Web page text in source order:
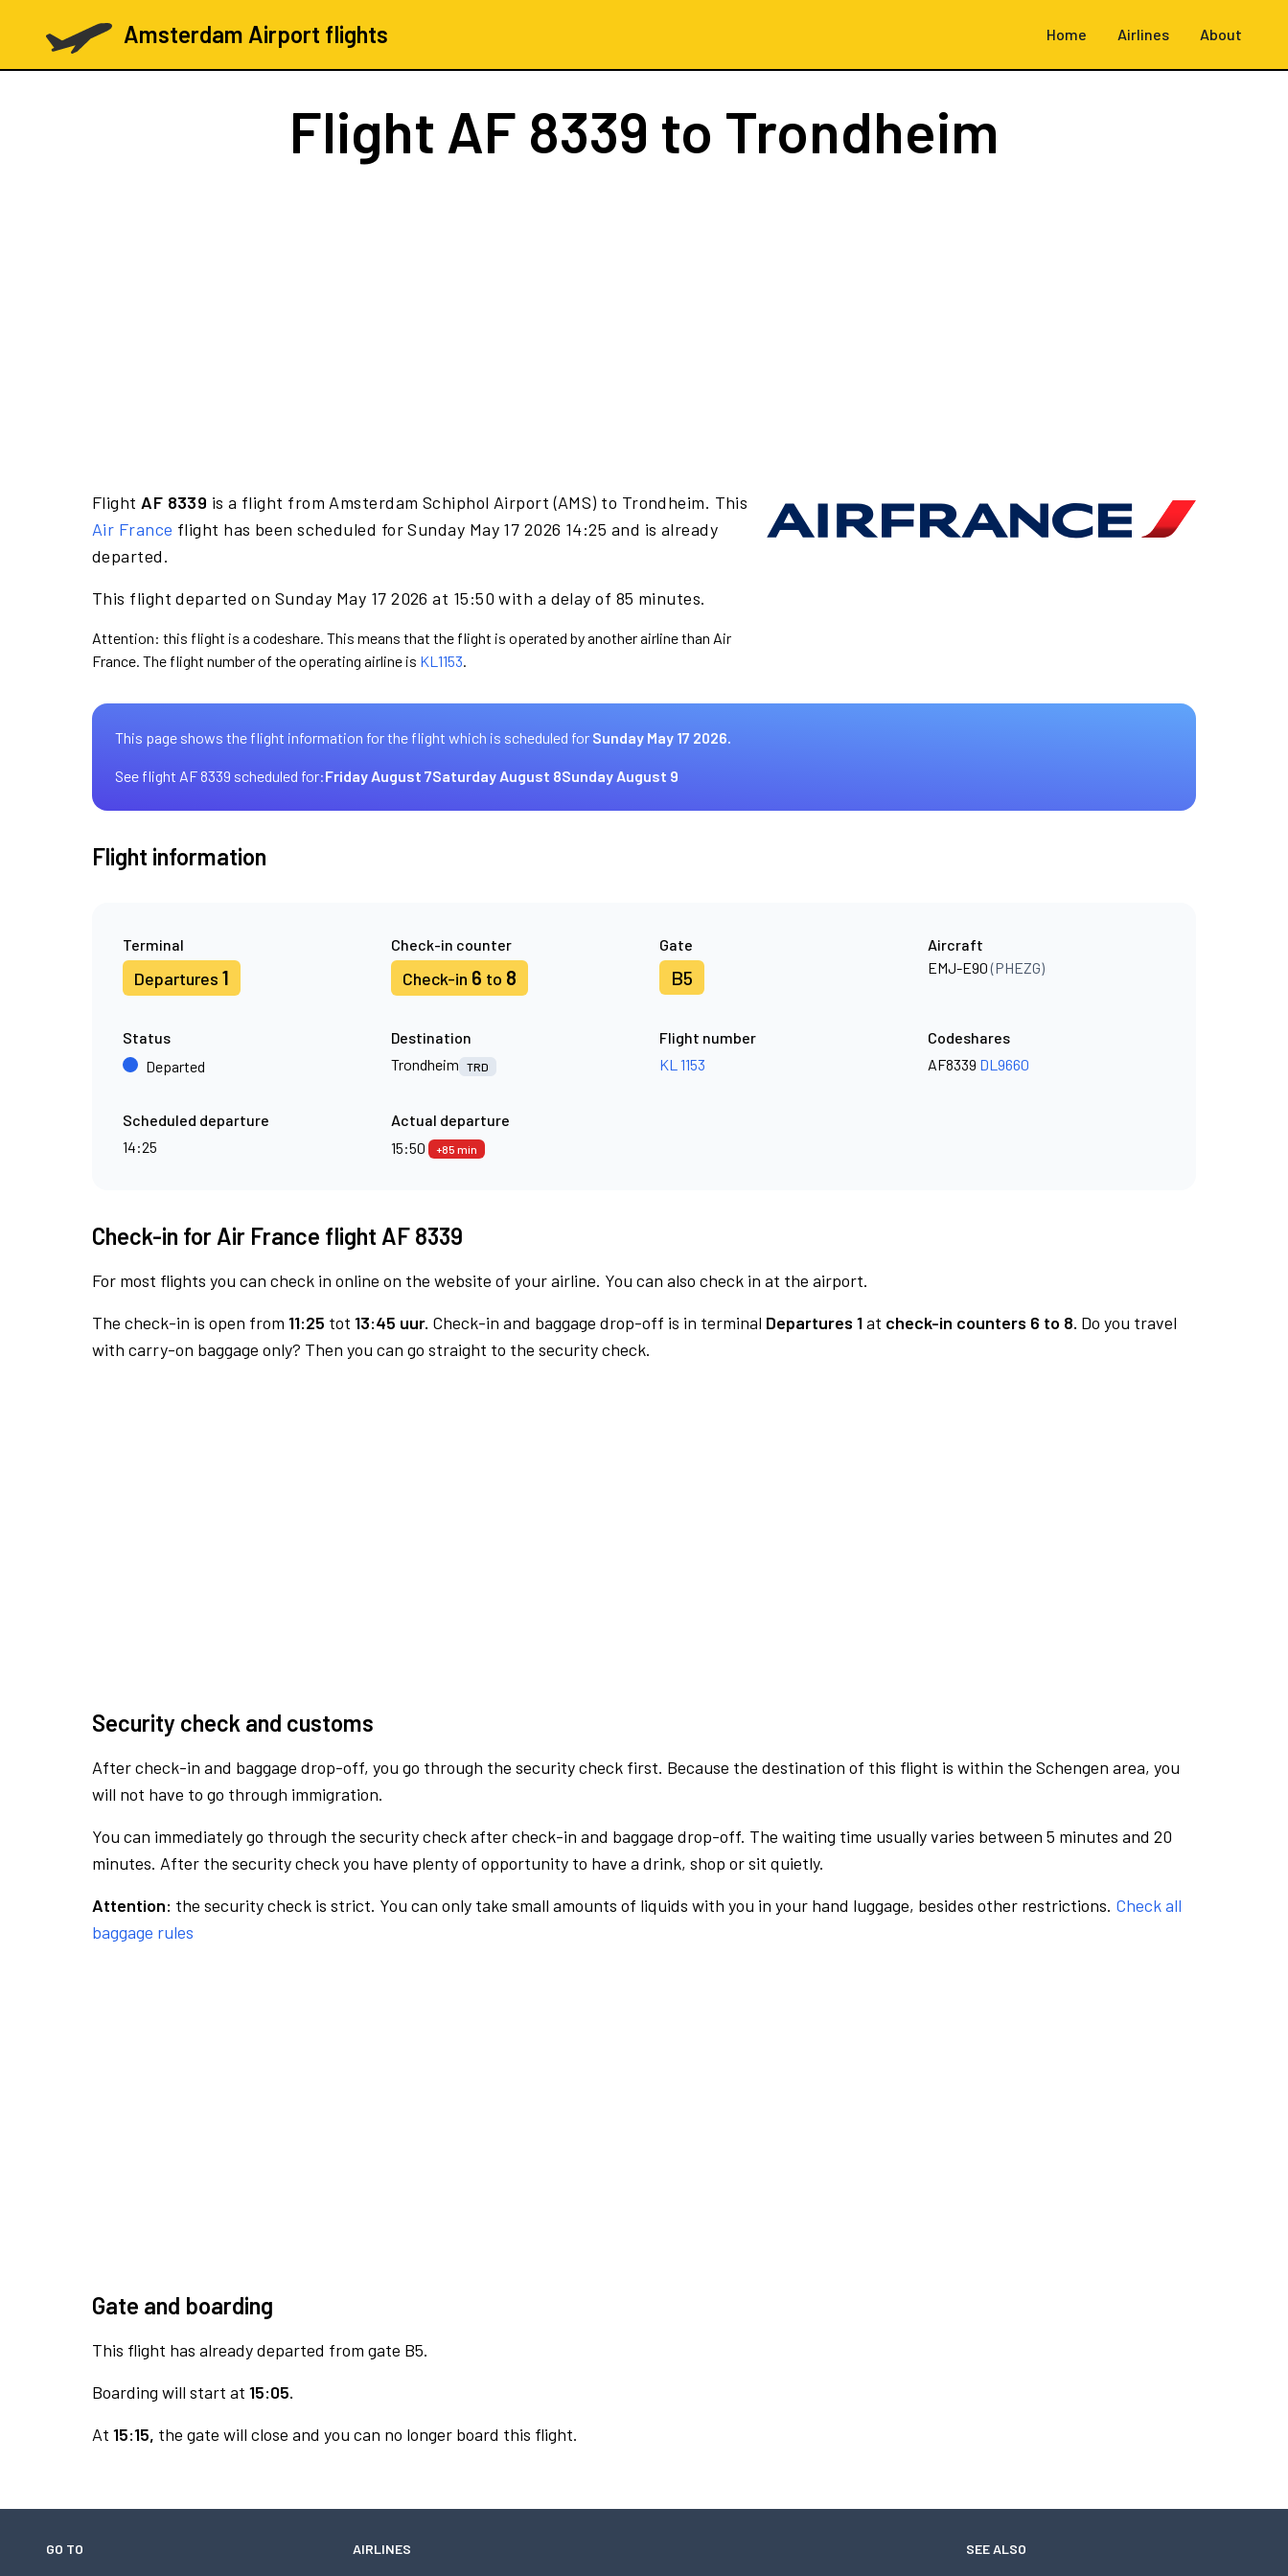
Amsterdam Airport flights Home Airlines About
Flight AF 8339 to Trondheim
Flight AF 8339 is a flight from Amsterdam Schiphol Airport (AMS) to Trondheim. This
Air France flight has been scheduled for Sunday May 17 2026 14:25 and is already
departed.
This flight departed on Sunday May 17 2026 at 15:50 with a delay of 85 minutes.
Attention: this flight is a codeshare. This means that the flight is operated by another airline than Air
France. The flight number of the operating airline is KL1153.
This page shows the flight information for the flight which is scheduled for Sunday May 17 2026.
See flight AF 8339 scheduled for:Friday August 7Saturday August 8Sunday August 9
Flight information
Terminal
Departures 1
Check-in counter
Check-in 6 to 8
Gate
B5
Aircraft
EMJ-E90(PHEZG)
Status
Departed
Destination
Trondheim
TRD
Flight number
KL 1153
Codeshares
AF8339 DL9660
Scheduled departure
14:25
Actual departure
15:50
+85 min
Check-in for Air France flight AF 8339
For most flights you can check in online on the website of your airline. You can also check in at the airport.
The check-in is open from 11:25 tot 13:45 uur. Check-in and baggage drop-off is in terminal Departures 1at check-in counters 6 to 8. Do you travel
with carry-on baggage only? Then you can go straight to the security check.
Security check and customs
After check-in and baggage drop-off, you go through the security check first. Because the destination of this flight is within the Schengen area, you
will not have to go through immigration.
You can immediately go through the security check after check-in and baggage drop-off. The waiting time usually varies between 5 minutes and 20
minutes. After the security check you have plenty of opportunity to have a drink, shop or sit quietly.
Attention: the security check is strict. You can only take small amounts of liquids with you in your hand luggage, besides other restrictions. Check all
baggage rules
Gate and boarding
This flight has already departed from gate B5.
Boarding will start at 15:05.
At 15:15, the gate will close and you can no longer board this flight.
GO TO AIRLINES SEE ALSO